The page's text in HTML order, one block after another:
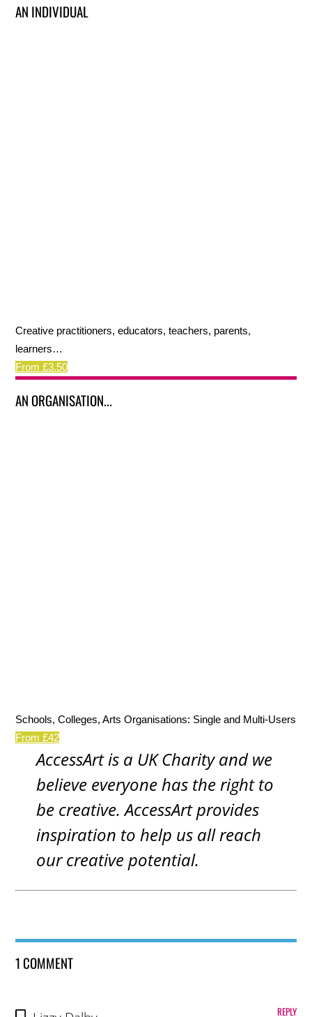
AN INDIVIDUAL
Creative practitioners, educators, teachers, parents,
learners…
From £3.50
AN ORGANISATION...
Schools, Colleges, Arts Organisations: Single and Multi-Users
From £42
AccessArt is a UK Charity and we
believe everyone has the right to
be creative. AccessArt provides
inspiration to help us all reach
our creative potential.
1 COMMENT
REPLY